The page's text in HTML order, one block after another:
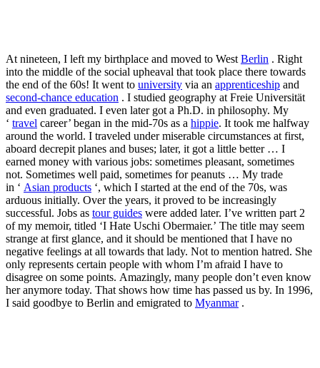
At nineteen, I left my birthplace and moved to West Berlin . Right
into the middle of the social upheaval that took place there towards
the end of the 60s! It went to university via an apprenticeship and
second-chance education . I studied geography at Freie Universität
and even graduated. I even later got a Ph.D. in philosophy. My
‘ travel career’ began in the mid-70s as a hippie. It took me halfway
around the world. I traveled under miserable circumstances at first,
aboard decrepit planes and buses; later, it got a little better … I
earned money with various jobs: sometimes pleasant, sometimes
not. Sometimes well paid, sometimes for peanuts … My trade
in ‘ Asian products ‘, which I started at the end of the 70s, was
arduous initially. Over the years, it proved to be increasingly
successful. Jobs as tour guides were added later. I’ve written part 2
of my memoir, titled ‘I Hate Uschi Obermaier.’ The title may seem
strange at first glance, and it should be mentioned that I have no
negative feelings at all towards that lady. Not to mention hatred. She
only represents certain people with whom I’m afraid I have to
disagree on some points. Amazingly, many people don’t even know
her anymore today. That shows how time has passed us by. In 1996,
I said goodbye to Berlin and emigrated to Myanmar.